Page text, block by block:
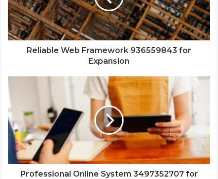
Reliable Web Framework 936559843 for
Expansion
Professional Online System 3497352707 for